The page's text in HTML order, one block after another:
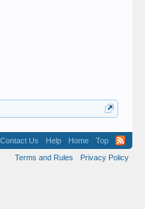
Contact Us Help Home
Top
Terms and Rules
Privacy Policy